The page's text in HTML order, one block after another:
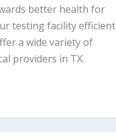
better health for
testing facility efficient
a wide variety of
providers in TX.